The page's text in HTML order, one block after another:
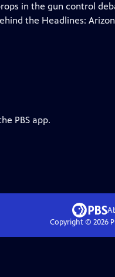
in the gun control
the Headlines:
PBS app.
Copyright © 2026